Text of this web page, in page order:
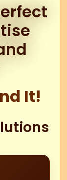
It!